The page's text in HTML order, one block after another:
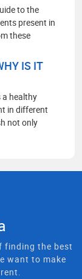
to the
present in
these
IS IT
a healthy
in different
not only
finding the best
want to make